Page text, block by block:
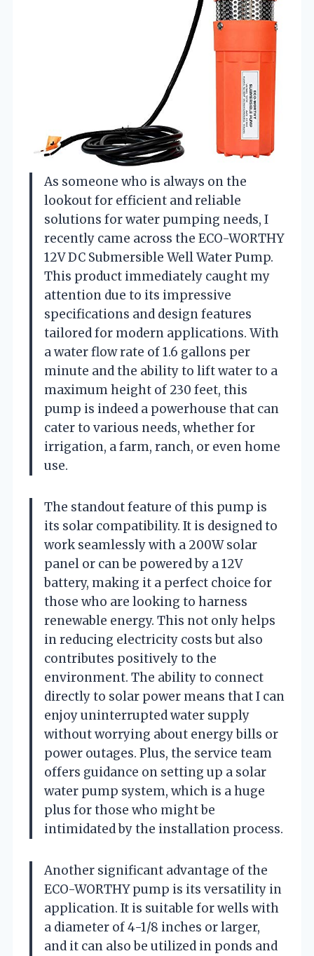
As someone who is always on the
lookout for efficient and reliable
solutions for water pumping needs, I
recently came across the ECO-WORTHY
12V DC Submersible Well Water Pump.
This product immediately caught my
attention due to its impressive
specifications and design features
tailored for modern applications. With
a water flow rate of 1.6 gallons per
minute and the ability to lift water to a
maximum height of 230 feet, this
pump is indeed a powerhouse that can
cater to various needs, whether for
irrigation, a farm, ranch, or even home
use.
The standout feature of this pump is
its solar compatibility. It is designed to
work seamlessly with a 200W solar
panel or can be powered by a 12V
battery, making it a perfect choice for
those who are looking to harness
renewable energy. This not only helps
in reducing electricity costs but also
contributes positively to the
environment. The ability to connect
directly to solar power means that I can
enjoy uninterrupted water supply
without worrying about energy bills or
power outages. Plus, the service team
offers guidance on setting up a solar
water pump system, which is a huge
plus for those who might be
intimidated by the installation process.
Another significant advantage of the
ECO-WORTHY pump is its versatility in
application. It is suitable for wells with
a diameter of 4-1/8 inches or larger,
and it can also be utilized in ponds and